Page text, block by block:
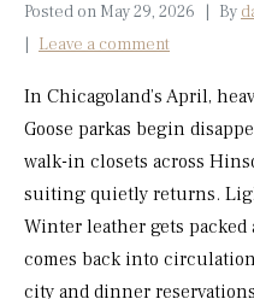
Posted on May 29, 2026 By
Leave a comment
In Chicagoland’s April,
Goose parkas begin
walk-in closets across
suiting quietly returns.
Winter leather gets
comes back into
city and dinner